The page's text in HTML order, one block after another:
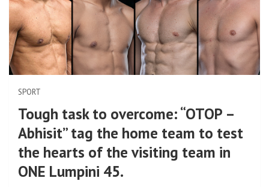
SPORT
Tough task to overcome: “OTOP –
Abhisit” tag the home team to test
the hearts of the visiting team in
ONE Lumpini 45.